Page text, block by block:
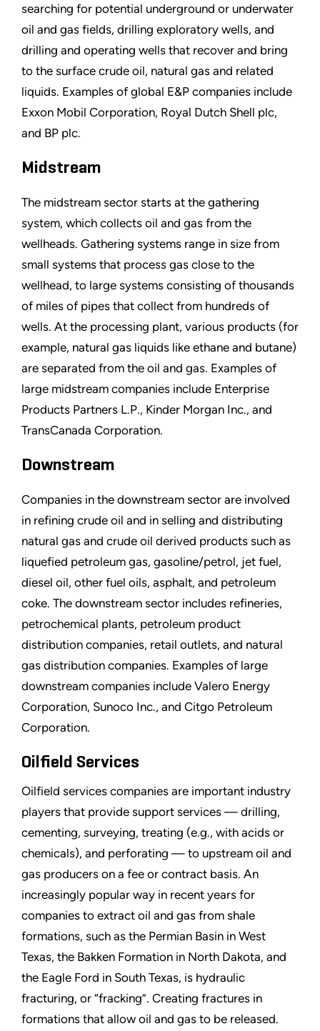
searching for potential underground or underwater
oil and gas fields, drilling exploratory wells, and
drilling and operating wells that recover and bring
to the surface crude oil, natural gas and related
liquids. Examples of global E&P companies include
Exxon Mobil Corporation, Royal Dutch Shell plc,
and BP plc.
Midstream
The midstream sector starts at the gathering
system, which collects oil and gas from the
wellheads. Gathering systems range in size from
small systems that process gas close to the
wellhead, to large systems consisting of thousands
of miles of pipes that collect from hundreds of
wells. At the processing plant, various products (for
example, natural gas liquids like ethane and butane)
are separated from the oil and gas. Examples of
large midstream companies include Enterprise
Products Partners L.P., Kinder Morgan Inc., and
TransCanada Corporation.
Downstream
Companies in the downstream sector are involved
in refining crude oil and in selling and distributing
natural gas and crude oil derived products such as
liquefied petroleum gas, gasoline/petrol, jet fuel,
diesel oil, other fuel oils, asphalt, and petroleum
coke. The downstream sector includes refineries,
petrochemical plants, petroleum product
distribution companies, retail outlets, and natural
gas distribution companies. Examples of large
downstream companies include Valero Energy
Corporation, Sunoco Inc., and Citgo Petroleum
Corporation.
Oilfield Services
Oilfield services companies are important industry
players that provide support services — drilling,
cementing, surveying, treating (e.g., with acids or
chemicals), and perforating — to upstream oil and
gas producers on a fee or contract basis. An
increasingly popular way in recent years for
companies to extract oil and gas from shale
formations, such as the Permian Basin in West
Texas, the Bakken Formation in North Dakota, and
the Eagle Ford in South Texas, is hydraulic
fracturing, or “fracking”. Creating fractures in
formations that allow oil and gas to be released.